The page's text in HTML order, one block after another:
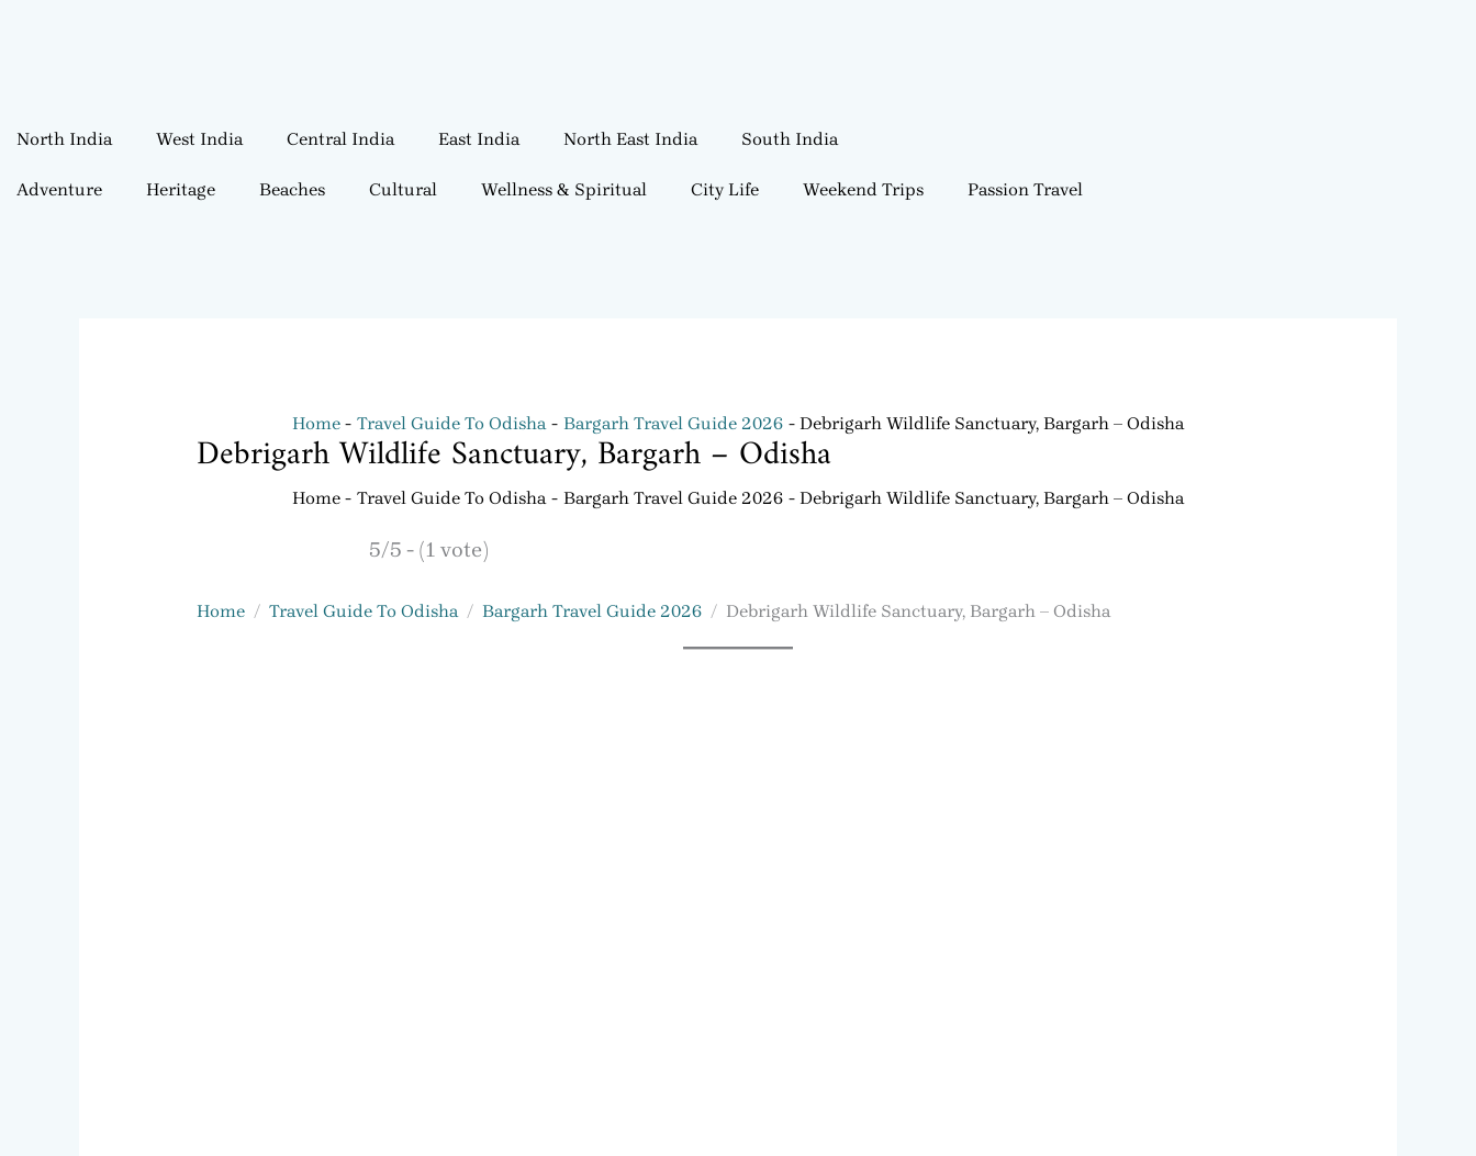
North India West India Central India East India North East India South India
Adventure Heritage Beaches Cultural Wellness & Spiritual City Life Weekend Trips Passion Travel
Home Travel Guide To Odisha Bargarh Travel Guide 2026 Debrigarh Wildlife Sanctuary, Bargarh – Odisha
Debrigarh Wildlife Sanctuary, Bargarh – Odisha
Home Travel Guide To Odisha Bargarh Travel Guide 2026 Debrigarh Wildlife Sanctuary, Bargarh – Odisha
5/5 - (1 vote)
Home Travel Guide To Odisha Bargarh Travel Guide 2026 Debrigarh Wildlife Sanctuary, Bargarh – Odisha